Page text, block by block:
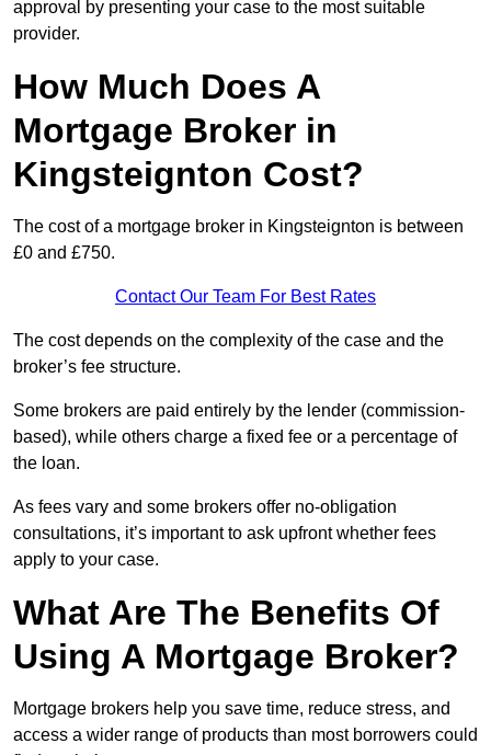
approval by presenting your case to the most suitable
provider.
How Much Does A
Mortgage Broker in
Kingsteignton Cost?
The cost of a mortgage broker in Kingsteignton is between
£0 and £750.
Contact Our Team For Best Rates
The cost depends on the complexity of the case and the
broker’s fee structure.
Some brokers are paid entirely by the lender (commission-
based), while others charge a fixed fee or a percentage of
the loan.
As fees vary and some brokers offer no-obligation
consultations, it’s important to ask upfront whether fees
apply to your case.
What Are The Benefits Of
Using A Mortgage Broker?
Mortgage brokers help you save time, reduce stress, and
access a wider range of products than most borrowers could